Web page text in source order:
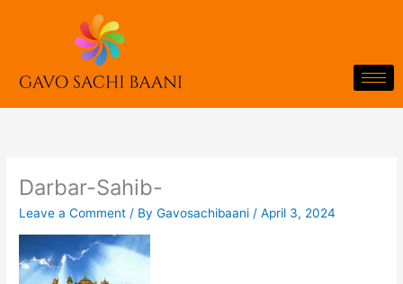
Darbar-Sahib-
Leave a Comment / ByGavosachibaani /April 3, 2024